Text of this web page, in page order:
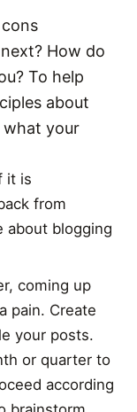
How do
To help
about
what your
it is
from
about blogging
coming up
pain. Create
your posts.
or quarter to
according